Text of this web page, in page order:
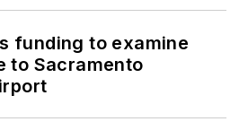
funding to examine
to Sacramento